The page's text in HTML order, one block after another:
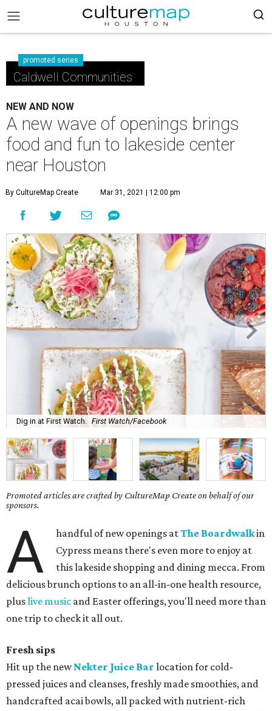
promoted series
Caldwell Communities
NEW AND NOW
A new wave of openings brings
food and fun to lakeside center
near Houston
By CultureMap Create Mar 31, 2021 | 12:00 pm
Dig in at First Watch. First Watch/Facebook
Promoted articles are crafted by CultureMap Create on behalf of our
sponsors.
A handful of new openings atThe Boardwalkin
Cypress means there's even more to enjoy at
this lakeside shopping and dining mecca. From
delicious brunch options to an all-in-one health resource,
pluslive music and Easter offerings, you'll need more than
one trip to check it all out.
Fresh sips
Hit up the newNekter Juice Bar location for cold-
pressed juices and cleanses, freshly made smoothies, and
handcrafted acai bowls, all packed with nutrient-rich